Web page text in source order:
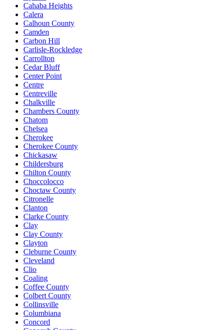
Cahaba Heights
Calera
Calhoun County
Camden
Carbon Hill
Carlisle-Rockledge
Carrollton
Cedar Bluff
Center Point
Centre
Centreville
Chalkville
Chambers County
Chatom
Chelsea
Cherokee
Cherokee County
Chickasaw
Childersburg
Chilton County
Choccolocco
Choctaw County
Citronelle
Clanton
Clarke County
Clay
Clay County
Clayton
Cleburne County
Cleveland
Clio
Coaling
Coffee County
Colbert County
Collinsville
Columbiana
Concord